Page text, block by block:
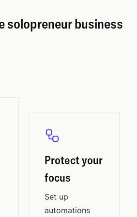
solopreneur business
Protect your
focus
Set up
automations